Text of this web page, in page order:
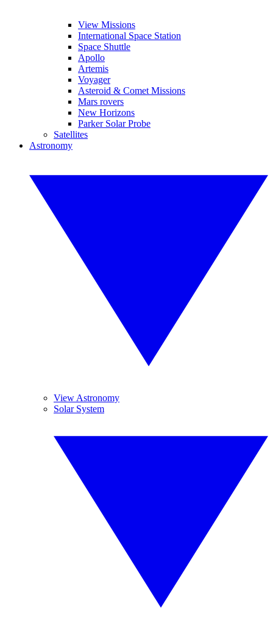
View Missions
International Space Station
Space Shuttle
Apollo
Artemis
Voyager
Asteroid & Comet Missions
Mars rovers
New Horizons
Parker Solar Probe
Satellites
Astronomy
View Astronomy
Solar System